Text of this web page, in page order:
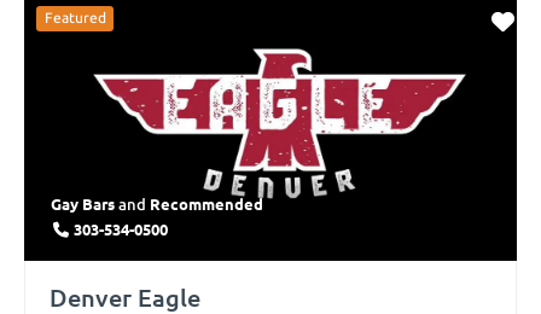
Featured
Gay Bars and Recommended
303-534-0500
Denver Eagle